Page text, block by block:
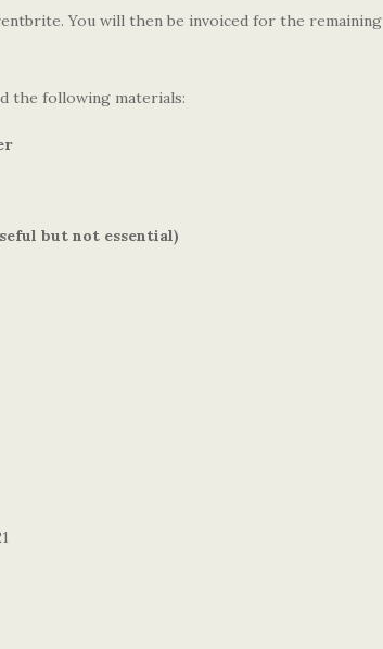
You will then be invoiced for the remaining
the following materials:
but not essential)